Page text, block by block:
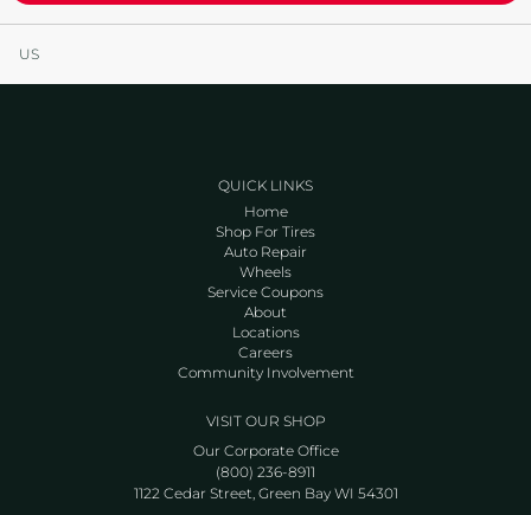
US
QUICK LINKS
Home
Shop For Tires
Auto Repair
Wheels
Service Coupons
About
Locations
Careers
Community Involvement
VISIT OUR SHOP
Our Corporate Office
(800) 236-8911
1122 Cedar Street, Green Bay WI 54301